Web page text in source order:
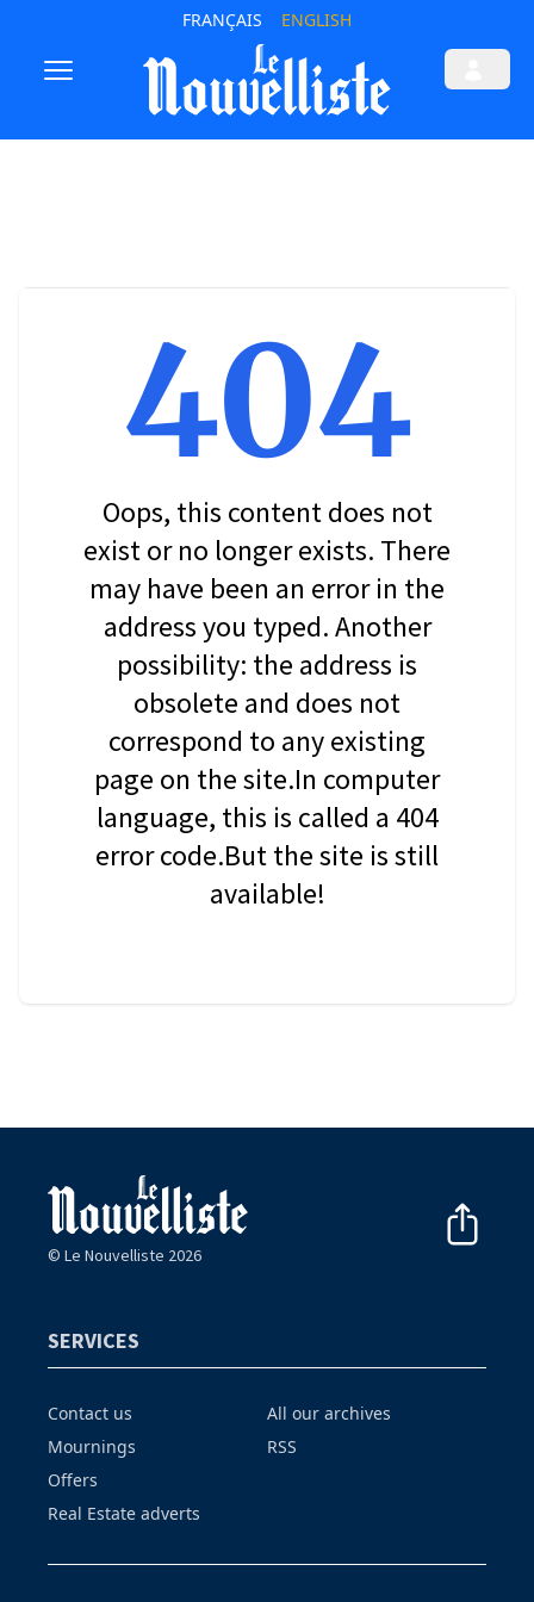
FRANÇAIS ENGLISH
404
Oops, this content does not
exist or no longer exists. There
may have been an error in the
address you typed. Another
possibility: the address is
obsolete and does not
correspond to any existing
page on the site.In computer
language, this is called a 404
error code.But the site is still
available!
© Le Nouvelliste 2026
SERVICES
Contact us
Mournings
Offers
Real Estate adverts
All our archives
RSS